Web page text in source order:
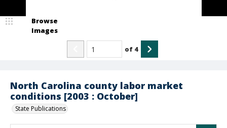
North Carolina county labor market
conditions [2003 : October]
State Publications
Browse
Images
of 4